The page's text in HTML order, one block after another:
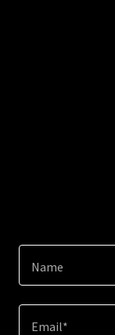
Name
Email*